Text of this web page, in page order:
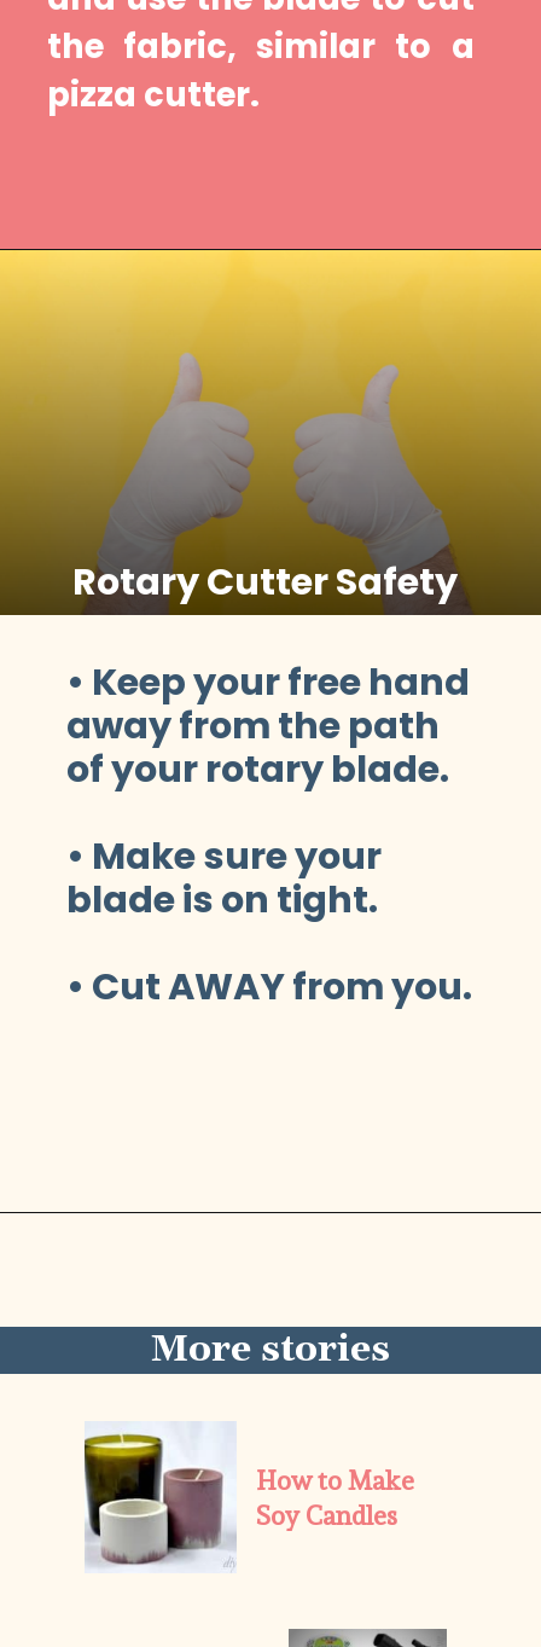
the fabric, similar to a
pizza cutter.
• Keep your free hand
away from the path
of your rotary blade.
• Make sure your
blade is on tight.
• Cut AWAY from you.
Rotary Cutter Safety
More stories
How to Make
Soy Candles